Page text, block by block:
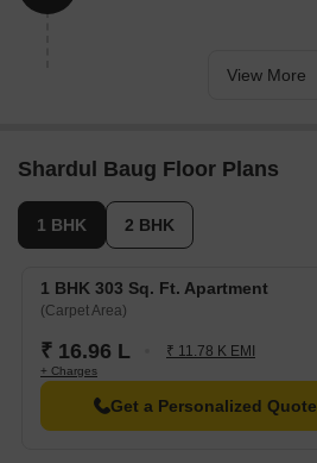
View More
Shardul Baug Floor Plans
1 BHK 2 BHK
1 BHK 303 Sq. Ft. Apartment
(Carpet Area)
₹ 16.96 L ₹ 11.78 K EMI
+ Charges
Get a Personalized Quote